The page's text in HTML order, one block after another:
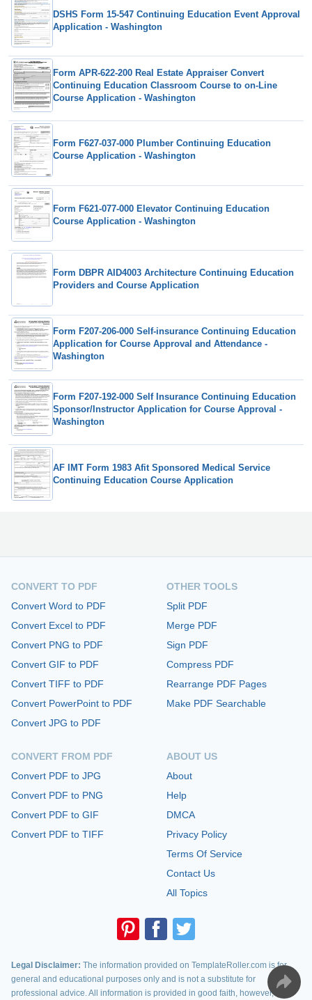
DSHS Form 15-547 Continuing Education Event Approval
Application - Washington
Form APR-622-200 Real Estate Appraiser Convert
Continuing Education Classroom Course to on-Line
Course Application - Washington
Form F627-037-000 Plumber Continuing Education
Course Application - Washington
Form F621-077-000 Elevator Continuing Education
Course Application - Washington
Form DBPR AID4003 Architecture Continuing Education
Providers and Course Application
Form F207-206-000 Self-insurance Continuing Education
Application for Course Approval and Attendance -
Washington
Form F207-192-000 Self Insurance Continuing Education
Sponsor/Instructor Application for Course Approval -
Washington
AF IMT Form 1983 Afit Sponsored Medical Service
Continuing Education Course Application
CONVERT TO PDF
Convert Word to PDF
Convert Excel to PDF
Convert PNG to PDF
Convert GIF to PDF
Convert TIFF to PDF
Convert PowerPoint to PDF
Convert JPG to PDF
CONVERT FROM PDF
Convert PDF to JPG
Convert PDF to PNG
Convert PDF to GIF
Convert PDF to TIFF
OTHER TOOLS
Split PDF
Merge PDF
Sign PDF
Compress PDF
Rearrange PDF Pages
Make PDF Searchable
ABOUT US
About
Help
DMCA
Privacy Policy
Terms Of Service
Contact Us
All Topics
Legal Disclaimer: The information provided on TemplateRoller.com is for
general and educational purposes only and is not a substitute for
professional advice. All information is provided in good faith, however, we